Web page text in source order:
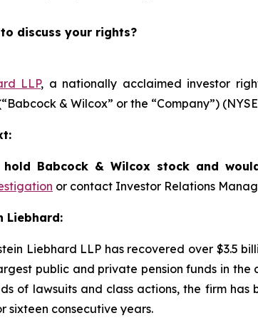
discuss your rights?
LLP, a nationally acclaimed investor
& Wilcox” or the “Company”)
hold Babcock & Wilcox stock and
or contact Investor Relations
Liebhard:
Liebhard LLP has recovered over $3.5
public and private pension funds in
of lawsuits and class actions, the firm has
sixteen consecutive years.